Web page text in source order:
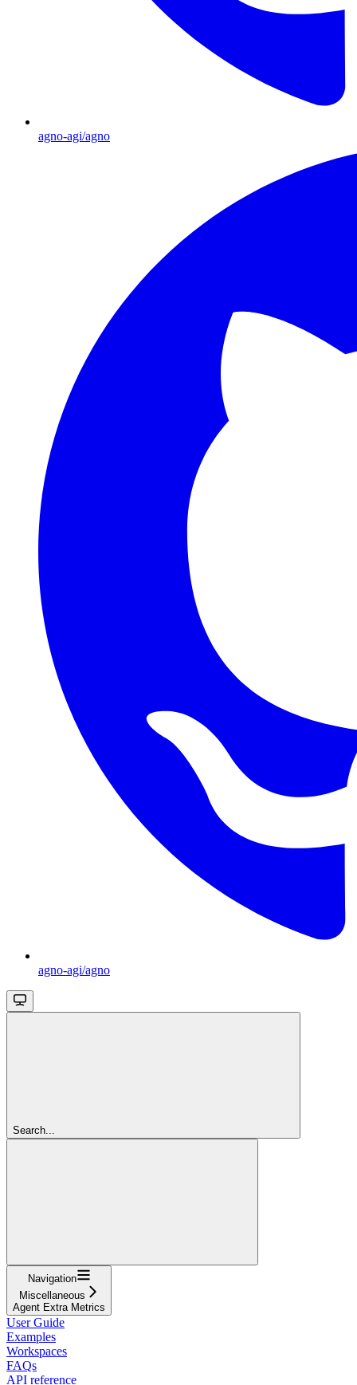
agno-agi/agno
agno-agi/agno
Search...
Navigation
Miscellaneous
Agent Extra Metrics
User Guide
Examples
Workspaces
FAQs
API reference